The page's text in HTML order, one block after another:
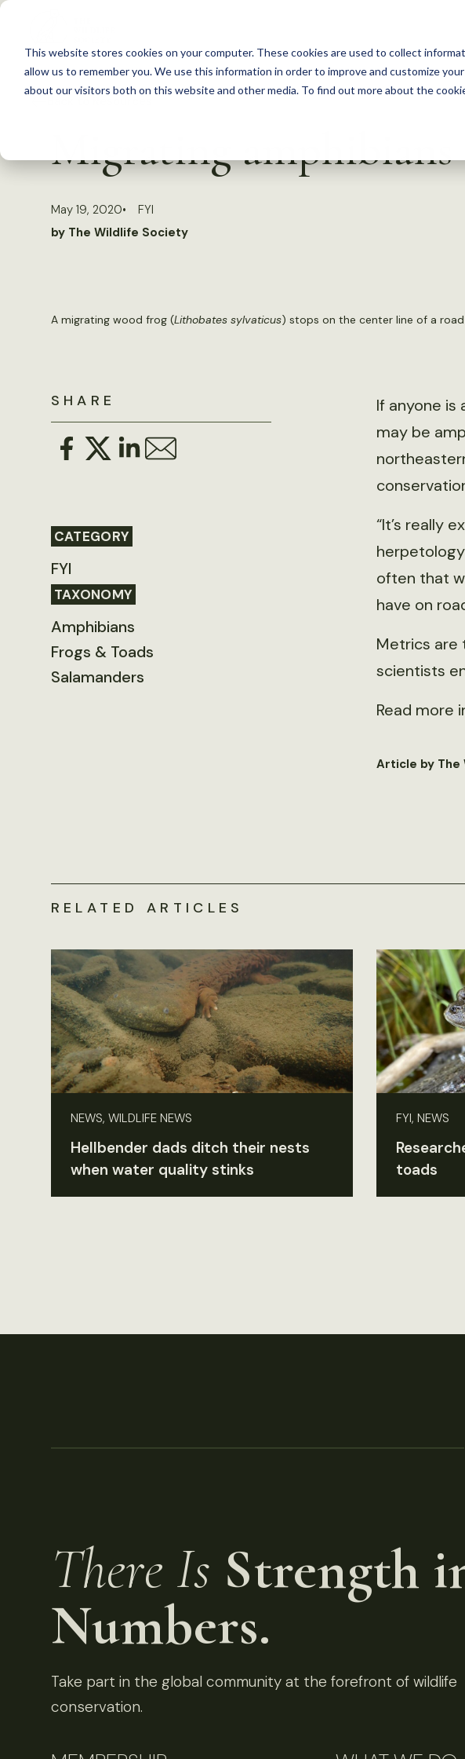
This website stores cookies on your computer. These cookies are used to collect
allow us to remember you. We use this information in order to improve and customize
about our visitors both on this website and other media. To find out more about the
S
c
Migrating
May 19, 2020
FYI
by The Wildlife Society
A migrating wood frog (Lithobates sylvaticus) stops on the center line of a road
SHARE
CATEGORY
FYI
TAXONOMY
Amphibians
Frogs & Toads
Salamanders
If anyone
may be
“It’s really
often that
have on
Metrics are
scientists
Read more
Article by The
RELATED ARTICLES
NEWS, WILDLIFE NEWS
Hellbender dads ditch their nests
when water quality stinks
FYI, NEWS
toads
There Is Strength
Numbers.
Take part in the global community at the forefront of wildlife
conservation.